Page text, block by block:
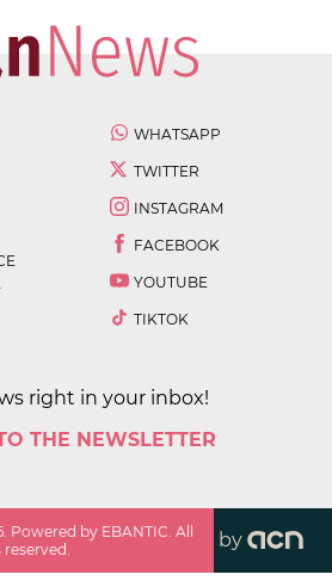
WHATSAPP
TWITTER
INSTAGRAM
FACEBOOK
YOUTUBE
TIKTOK
right in your inbox!
THE NEWSLETTER
. Powered by EBANTIC. All
by